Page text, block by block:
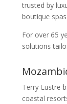
trusted by
boutique
For over 65
solutions
Terry Lustre
coastal